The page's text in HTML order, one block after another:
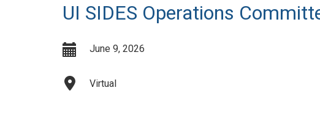
UI SIDES Operations
June 9, 2026
Virtual